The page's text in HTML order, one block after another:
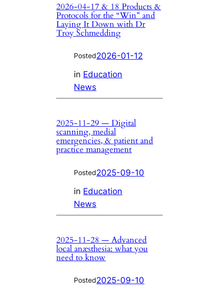
2026-04-17 & 18 Products &
Protocols for the “Win” and
Laying It Down with Dr
Troy Schmedding
Posted2026-01-12
in Education
News
2025-11-29 — Digital
scanning, medial
emergencies, & patient and
practice management
Posted2025-09-10
in Education
News
2025-11-28 — Advanced
local anæsthesia: what you
need to know
Posted2025-09-10